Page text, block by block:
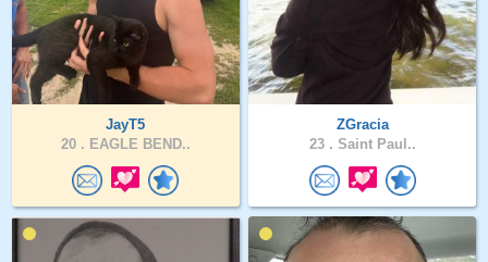
JayT5
20 . EAGLE BEND..
ZGracia
23 . Saint Paul..